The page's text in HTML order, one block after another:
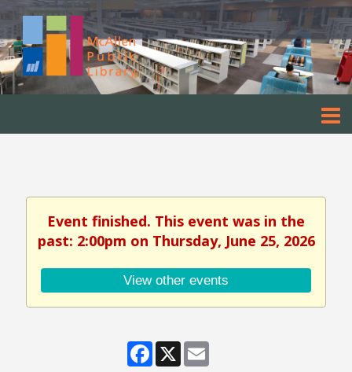
Event finished. This event was in the
past: 2:00pm on Thursday, June 25, 2026
View other events
Facebook
X